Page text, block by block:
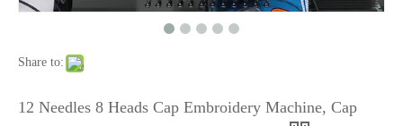
HOT 2020 New Cap Computer Embroidery Machine
Share to:
12 Needles 8 Heads Cap Embroidery Machine, Cap